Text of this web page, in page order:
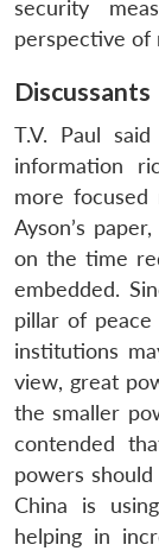
security
perspective of
Discussants
T.V. Paul
information
more focused
Ayson’s
on the time
embedded.
pillar of peace
institutions
view, great
the smaller
contended
powers should
China is
helping in